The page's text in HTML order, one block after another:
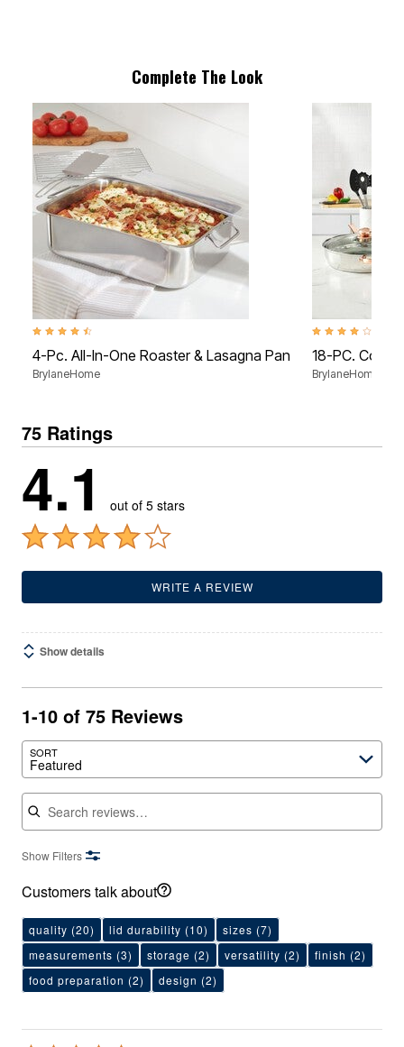
Complete The Look
4.7 out of 5 Customer Rating
4-Pc. All-In-One Roaster & Lasagna Pan
BrylaneHome
4.1 out of 5
18-PC.
BrylaneHome
75 Ratings
4.1 out of 5 stars
WRITE A REVIEW
Show details
1-10 of 75 Reviews
SORT
Featured
Search reviews
Show Filters
Customers talk about
quality (20) lid durability (10) sizes (7)
measurements (3) storage (2) versatility (2) finish (2)
food preparation (2) design (2)